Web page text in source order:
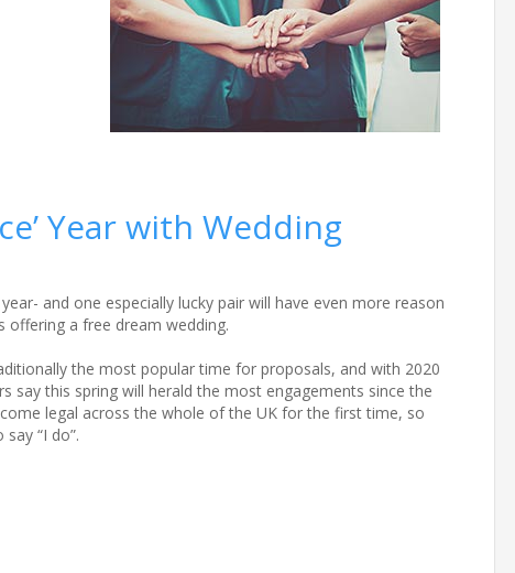
Year with Wedding
and one especially lucky pair will have even more reason
offering a free dream wedding.
the most popular time for proposals, and with 2020
say this spring will herald the most engagements since the
legal across the whole of the UK for the first time, so
“I do”.